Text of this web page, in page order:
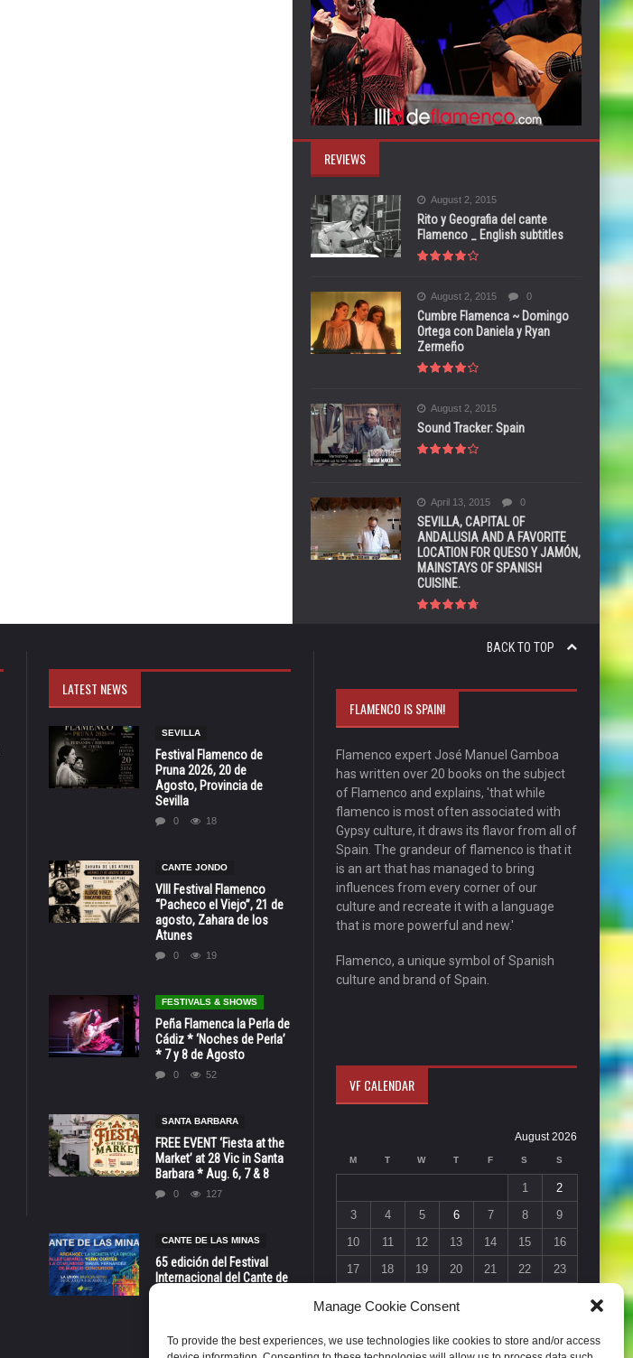
Manage Cookie Consent
To provide the best experiences, we use technologies like cookies to store and/or access
REVIEWS
August 2, 2015
Rito y Geografia del cante
Flamenco _ English subtitles
August 2, 2015 0
Cumbre Flamenca ~ Domingo
Ortega con Daniela y Ryan
Zermeño
August 2, 2015
Sound Tracker: Spain
April 13, 2015 0
SEVILLA, CAPITAL OF
ANDALUSIA AND A FAVORITE
LOCATION FOR QUESO Y JAMÓN,
MAINSTAYS OF SPANISH
CUISINE.
BACK TO TOP
LATEST NEWS
SEVILLA
Festival Flamenco de
Pruna 2026, 20 de
Agosto, Provincia de
Sevilla
0 18
CANTE JONDO
VIII Festival Flamenco
“Pacheco el Viejo”, 21 de
agosto, Zahara de los
Atunes
0 19
FESTIVALS & SHOWS
Peña Flamenca la Perla de
Cádiz * ‘Noches de Perla’
* 7 y 8 de Agosto
0 52
SANTA BARBARA
FREE EVENT ‘Fiesta at the
Market’ at 28 Vic in Santa
Barbara * Aug. 6, 7 & 8
0 127
CANTE DE LAS MINAS
65 edición del Festival
Internacional del Cante de
FLAMENCO IS SPAIN!
Flamenco expert José Manuel Gamboa
has written over 20 books on the subject
of Flamenco and explains, 'that while
flamenco is most often associated with
Gypsy culture, it draws its flavor from all of
Spain. The grandeur of flamenco is that it
is an art that has managed to bring
influences from every corner of our
culture and recreate it with a language
that is more powerful and new.'
Flamenco, a unique symbol of Spanish
culture and brand of Spain.
VF CALENDAR
August 2026
M T W T F S S
1
2
3
4 5 6 7 8
9
10
11 12 13 14 15
16
17
18 19 20 21 22
23
« Jul